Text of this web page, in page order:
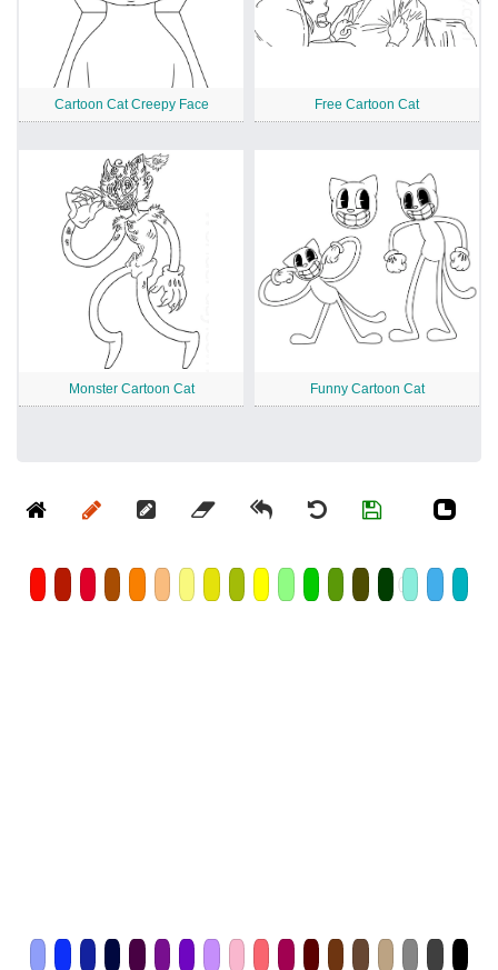
Cartoon Cat Creepy Face Free Cartoon Cat
Monster Cartoon Cat Funny Cartoon Cat